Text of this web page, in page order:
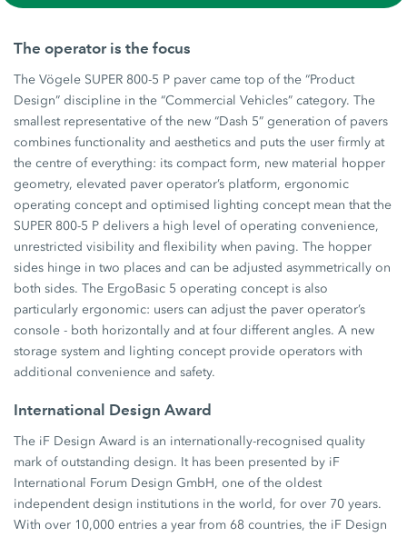
The operator is the focus
The Vögele SUPER 800-5 P paver came top of the “Product
Design” discipline in the “Commercial Vehicles” category. The
smallest representative of the new “Dash 5” generation of pavers
combines functionality and aesthetics and puts the user firmly at
the centre of everything: its compact form, new material hopper
geometry, elevated paver operator’s platform, ergonomic
operating concept and optimised lighting concept mean that the
SUPER 800-5 P delivers a high level of operating convenience,
unrestricted visibility and flexibility when paving. The hopper
sides hinge in two places and can be adjusted asymmetrically on
both sides. The ErgoBasic 5 operating concept is also
particularly ergonomic: users can adjust the paver operator’s
console - both horizontally and at four different angles. A new
storage system and lighting concept provide operators with
additional convenience and safety.
International Design Award
The iF Design Award is an internationally-recognised quality
mark of outstanding design. It has been presented by iF
International Forum Design GmbH, one of the oldest
independent design institutions in the world, for over 70 years.
With over 10,000 entries a year from 68 countries, the iF Design